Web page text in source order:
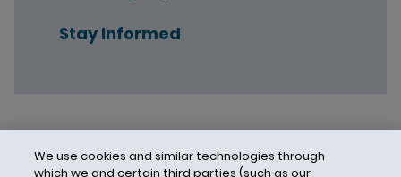
Stay Informed
We use cookies and similar technologies through
which we and certain third parties (such as our